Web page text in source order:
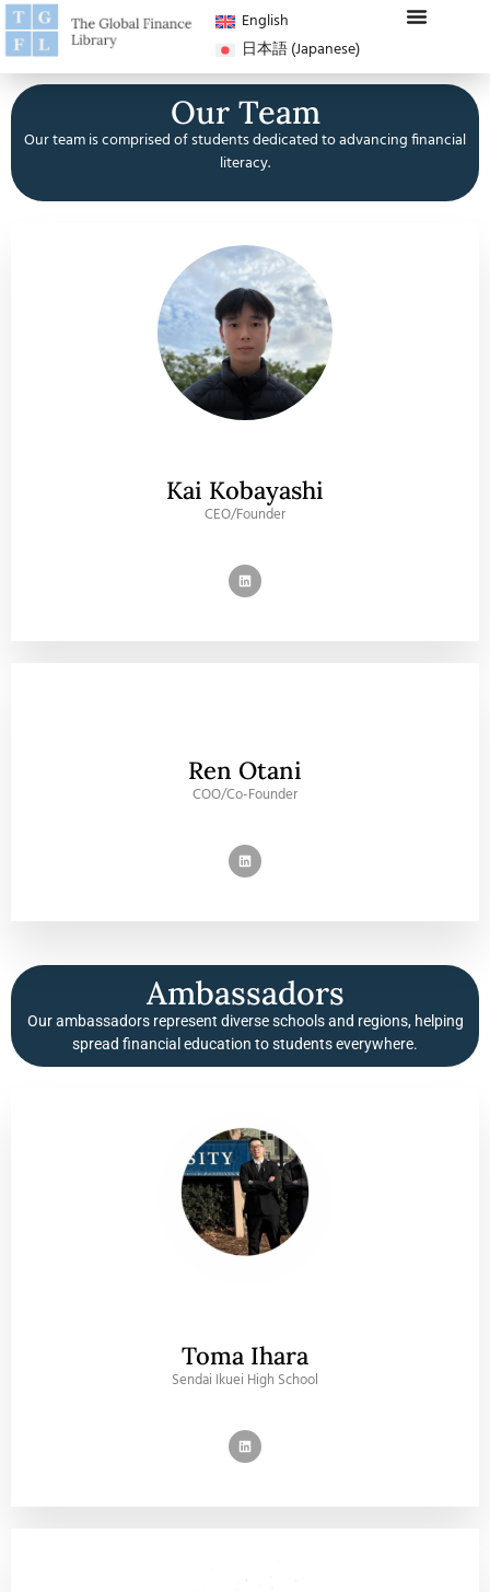
English
日本語(Japanese)
Our Team
Our team is comprised of students dedicated to advancing financial
literacy.
Kai Kobayashi
CEO/Founder
Ren Otani
COO/Co-Founder
Ambassadors
Our ambassadors represent diverse schools and regions, helping
spread financial education to students everywhere.
Toma Ihara
Sendai Ikuei High School